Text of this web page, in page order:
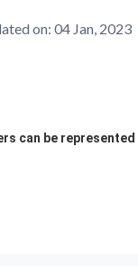
on: 04 Jan, 2023
can be represented